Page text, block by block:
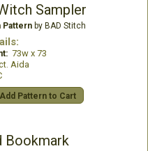
Sampler
Patternby BAD Stitch
73w x 73
Aida
Add Pattern to Cart
Bookmark